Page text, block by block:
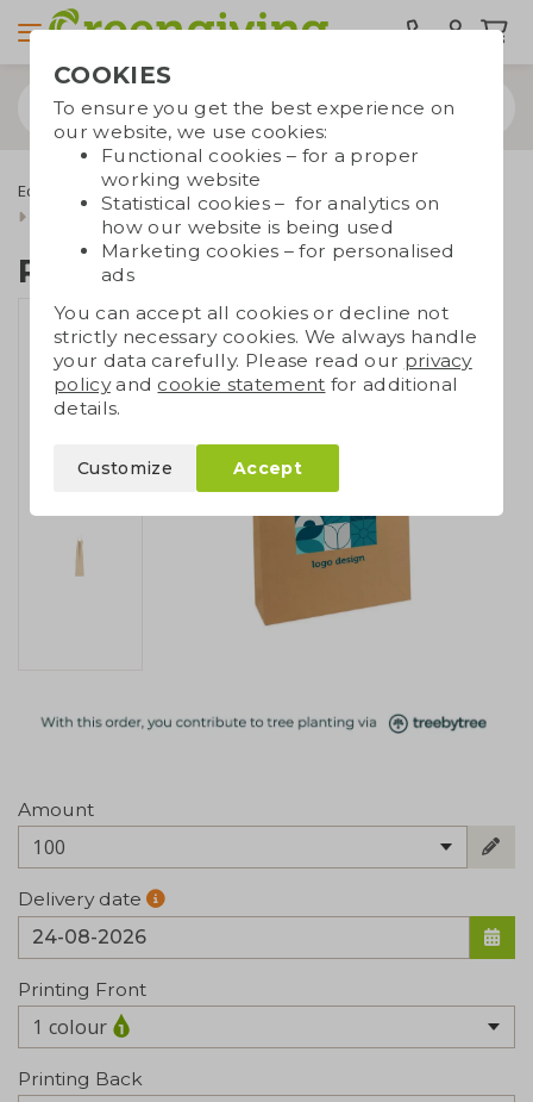
Eco bags Carrier bags Paper bags
Recycled paper bag L
Recycled paper bag L
Amount
100
Delivery date
Printing Front
1 colour
Printing Back
COOKIES
To ensure you get the best experience on
our website, we use cookies:
Functional cookies – for a proper
working website
Statistical cookies – for analytics on
how our website is being used
Marketing cookies – for personalised
ads
You can accept all cookies or decline not
strictly necessary cookies. We always handle
your data carefully. Please read our privacy
policyand cookie statement for additional
details.
Customize Accept